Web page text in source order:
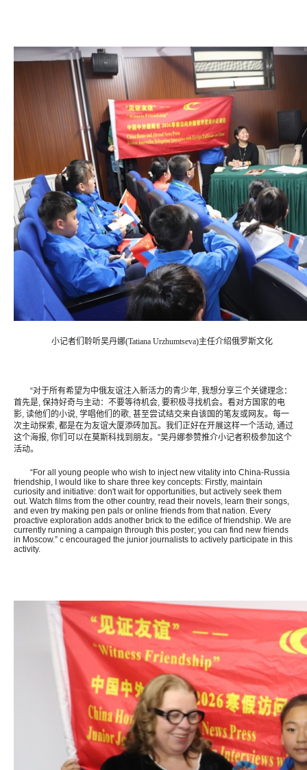
小记者们聆听吴丹娜(Tatiana Urzhumtseva)主任介绍俄罗斯文化
“对于所有希望为中俄友谊注入新活力的青少年, 我想分享三个关键理念：
首先是, 保持好奇与主动：不要等待机会, 要积极寻找机会。看对方国家的电
影, 读他们的小说, 学唱他们的歌, 甚至尝试结交来自该国的笔友或网友。每一
次主动探索, 都是在为友谊大厦添砖加瓦。我们正好在开展这样一个活动, 通过
这个海报, 你们可以在莫斯科找到朋友。”吴丹娜参赞推介小记者积极参加这个
活动。
“For all young people who wish to inject new vitality into China-Russia
friendship, I would like to share three key concepts: Firstly, maintain
curiosity and initiative: don't wait for opportunities, but actively seek them
out. Watch films from the other country, read their novels, learn their songs,
and even try making pen pals or online friends from that nation. Every
proactive exploration adds another brick to the edifice of friendship. We are
currently running a campaign through this poster; you can find new friends
in Moscow.” c encouraged the junior journalists to actively participate in this
activity.